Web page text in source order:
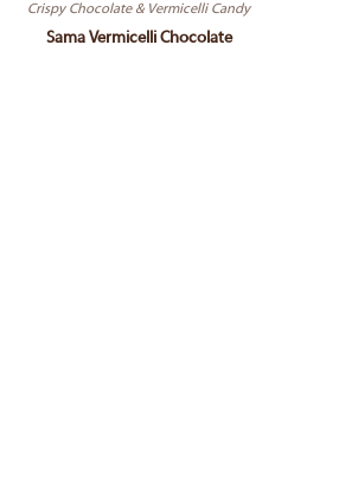
Crispy Chocolate & Vermicelli Candy
Sama Vermicelli Chocolate